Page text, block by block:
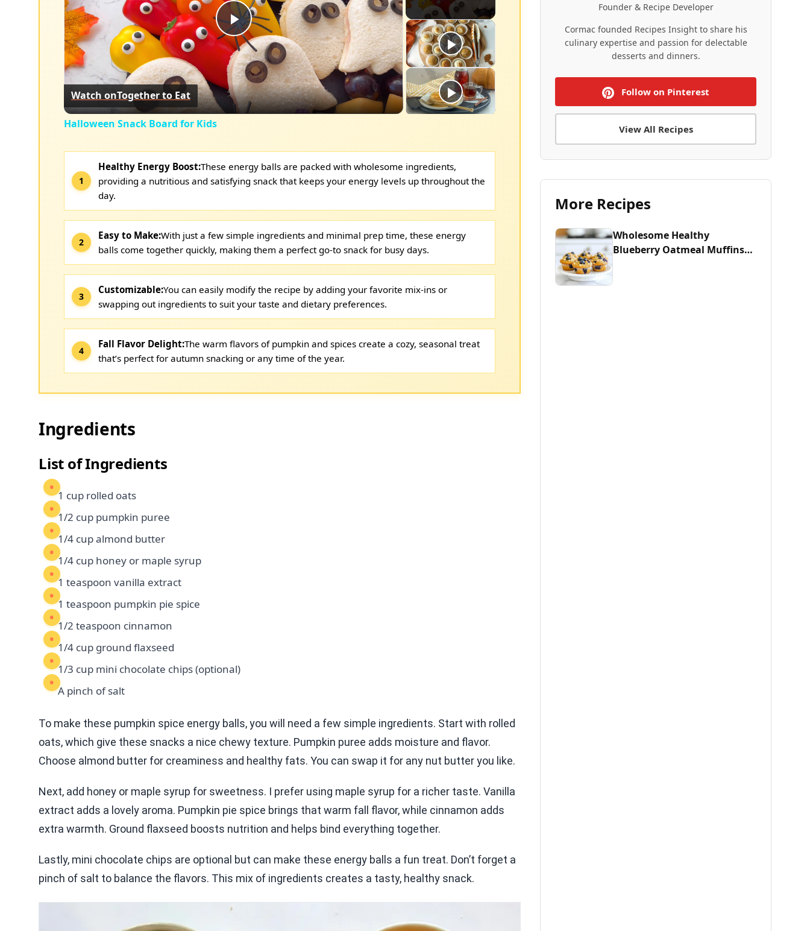
Play
Video
Watch onTogether to Eat
Halloween Snack Board for Kids
Healthy Energy Boost:These energy balls are packed with wholesome ingredients,
providing a nutritious and satisfying snack that keeps your energy levels up throughout the
day.
Easy to Make:With just a few simple ingredients and minimal prep time, these energy
balls come together quickly, making them a perfect go-to snack for busy days.
Customizable:You can easily modify the recipe by adding your favorite mix-ins or
swapping out ingredients to suit your taste and dietary preferences.
Fall Flavor Delight:The warm flavors of pumpkin and spices create a cozy, seasonal treat
that’s perfect for autumn snacking or any time of the year.
Ingredients
List of Ingredients
1 cup rolled oats
1/2 cup pumpkin puree
1/4 cup almond butter
1/4 cup honey or maple syrup
1 teaspoon vanilla extract
1 teaspoon pumpkin pie spice
1/2 teaspoon cinnamon
1/4 cup ground flaxseed
1/3 cup mini chocolate chips (optional)
A pinch of salt
To make these pumpkin spice energy balls, you will need a few simple ingredients. Start with rolled
oats, which give these snacks a nice chewy texture. Pumpkin puree adds moisture and flavor.
Choose almond butter for creaminess and healthy fats. You can swap it for any nut butter you like.
Next, add honey or maple syrup for sweetness. I prefer using maple syrup for a richer taste. Vanilla
extract adds a lovely aroma. Pumpkin pie spice brings that warm fall flavor, while cinnamon adds
extra warmth. Ground flaxseed boosts nutrition and helps bind everything together.
Lastly, mini chocolate chips are optional but can make these energy balls a fun treat. Don’t forget a
pinch of salt to balance the flavors. This mix of ingredients creates a tasty, healthy snack.
Founder & Recipe Developer
Cormac founded Recipes Insight to share his
culinary expertise and passion for delectable
desserts and dinners.
Follow on Pinterest
View All Recipes
More Recipes
Wholesome Healthy
Blueberry Oatmeal Muffins